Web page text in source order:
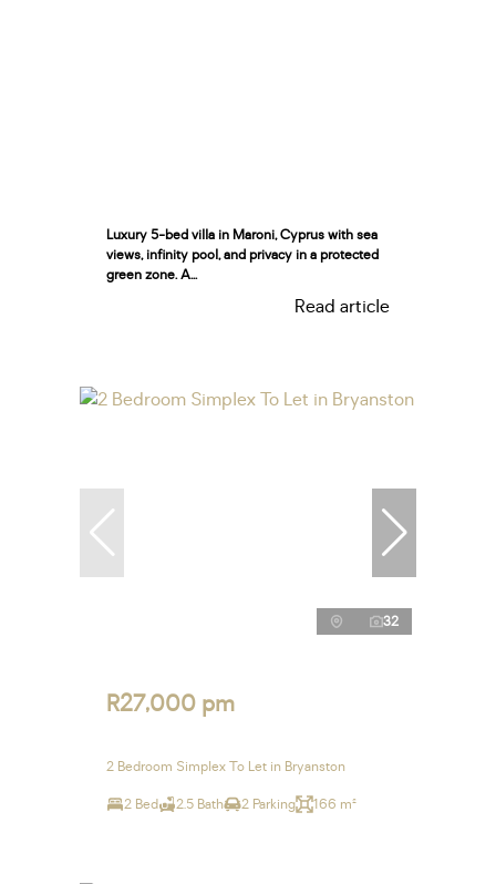
Luxury 5-bed villa in Maroni, Cyprus with sea
views, infinity pool, and privacy in a protected
green zone. A...
Read article
32
R27,000 pm
2 Bedroom Simplex To Let in Bryanston
2 Bed 2.5 Bath 2 Parking 166 m²